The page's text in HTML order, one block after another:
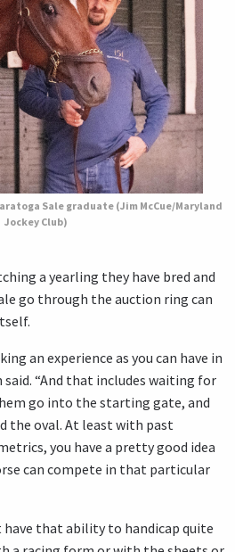
Sale graduate (Jim McCue/Maryland
Jockey Club)
a yearling they have bred and
go through the auction ring can
an experience as you can have in
said. “And that includes waiting for
go into the starting gate, and
the oval. At least with past
you have a pretty good idea
can compete in that particular
have that ability to handicap quite